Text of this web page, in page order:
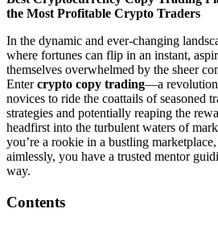
the Most Profitable Crypto Traders
In the dynamic and ever-changing
where fortunes can flip in an instant,
themselves overwhelmed by the sheer
Entercrypto copy trading—a
novices to ride the coattails of seasoned
strategies and potentially reaping the
headfirst into the turbulent waters of
you’re a rookie in a bustling
aimlessly, you have a trusted mentor
way.
Contents